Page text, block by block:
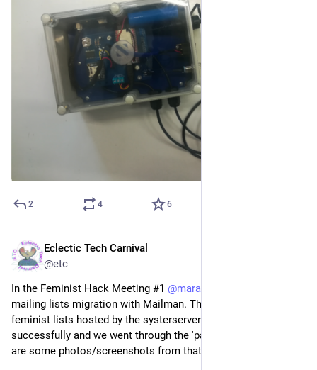
2 4 6
Eclectic Tech Carnival
@etc
In the Feminist Hack Meeting #1 @mara
mailing lists migration with Mailman. The migration of
feminist lists hosted by the systerserver project was realised
successfully and we went through the 'pain' all together! Here
are some photos/screenshots from that day.